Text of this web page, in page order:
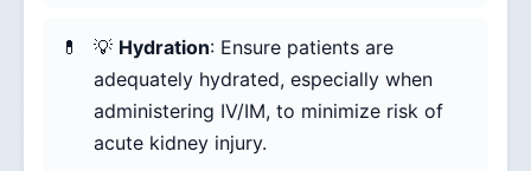
💡 Hydration: Ensure patients are
adequately hydrated, especially when
administering IV/IM, to minimize risk of
acute kidney injury.